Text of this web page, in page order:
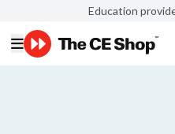
Education